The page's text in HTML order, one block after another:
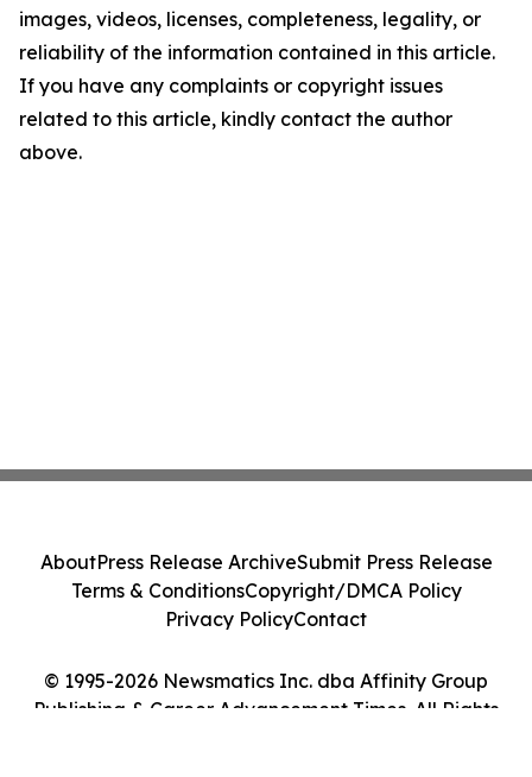
images, videos, licenses, completeness, legality, or
reliability of the information contained in this article.
If you have any complaints or copyright issues
related to this article, kindly contact the author
above.
© 1995-2026 Newsmatics Inc. dba Affinity Group
Publishing & Career Advancement Times. All Rights
AboutPress Release ArchiveSubmit Press Release
Terms & ConditionsCopyright/DMCA Policy
Privacy PolicyContact